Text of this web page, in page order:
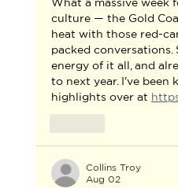
What a massive week
culture — the Gold
heat with those red-
packed
energy of it all, and
to next year. I've been
highlights over at
Collins Troy
Aug 02